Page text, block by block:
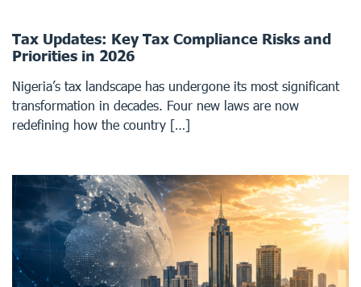
Tax Updates: Key Tax Compliance Risks and
Priorities in 2026
Nigeria’s tax landscape has undergone its most significant
transformation in decades. Four new laws are now
redefining how the country […]